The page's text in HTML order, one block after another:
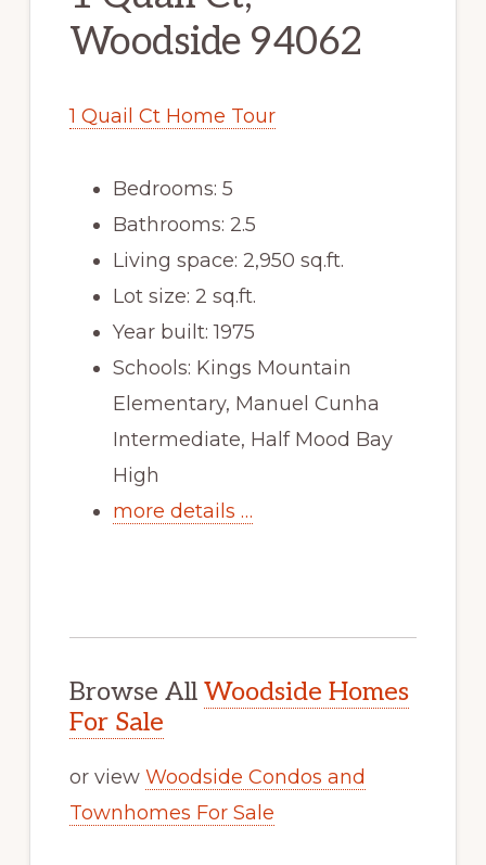
Woodside 94062
1 Quail Ct Home Tour
Bedrooms: 5
Bathrooms: 2.5
Living space: 2,950 sq.ft.
Lot size: 2 sq.ft.
Year built: 1975
Schools: Kings Mountain
Elementary, Manuel Cunha
Intermediate, Half Mood Bay
High
more details …
Browse All Woodside Homes
For Sale
or view Woodside Condos and
Townhomes For Sale